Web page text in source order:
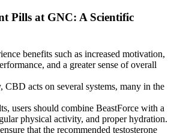
Pills at GNC: A Scientific
benefits such as increased motivation,
and a greater sense of overall
CBD acts on several systems, many in the
users should combine BeastForce with a
physical activity, and proper hydration.
that the recommended testosterone